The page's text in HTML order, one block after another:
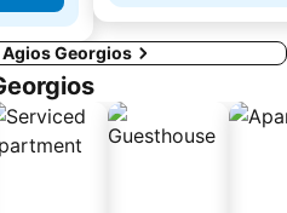
Agios Georgios